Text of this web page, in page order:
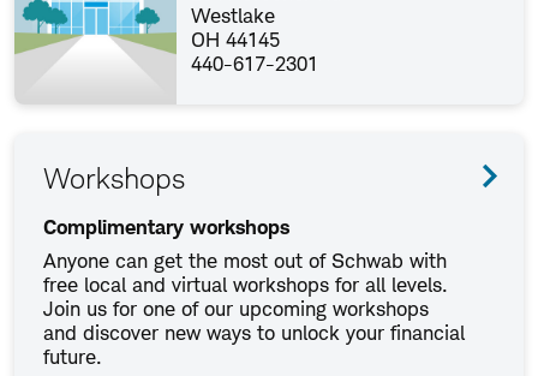
Westlake
OH 44145
440-617-2301
Workshops
Complimentary workshops
Anyone can get the most out of Schwab with
free local and virtual workshops for all levels.
Join us for one of our upcoming workshops
and discover new ways to unlock your financial
future.